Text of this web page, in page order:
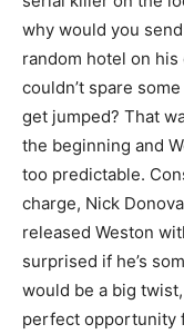
why would you
random hotel on his
couldn’t spare
get jumped? That
the beginning and
too predictable.
charge, Nick
released Weston
surprised if he’s
would be a big
perfect opportunity